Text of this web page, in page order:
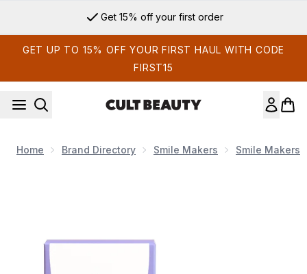
Get 15% off your first order
GET UP TO 15% OFF YOUR FIRST HAUL WITH CODE
FIRST15
Home Brand Directory Smile Makers Smile Makers